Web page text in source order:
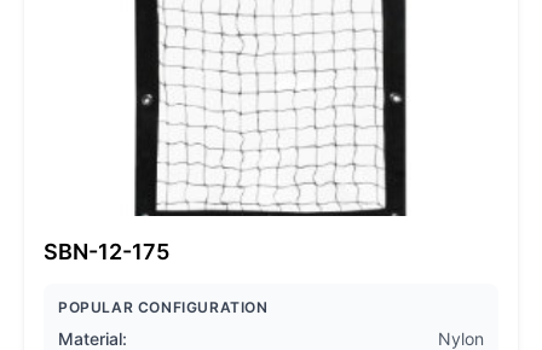
SBN-12-175
POPULAR CONFIGURATION
Material:
Nylon